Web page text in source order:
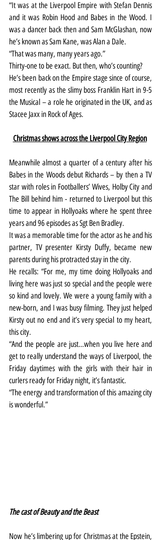
“It was at the Liverpool Empire with Stefan Dennis
and it was Robin Hood and Babes in the Wood. I
was a dancer back then and Sam McGlashan, now
he’s known as Sam Kane, was Alan a Dale.
“That was many, many years ago.”
Thirty-one to be exact. But then, who’s counting?
He’s been back on the Empire stage since of course,
most recently as the slimy boss Franklin Hart in 9-5
the Musical – a role he originated in the UK, and as
Stacee Jaxx in Rock of Ages.
Christmas shows across the Liverpool City Region
Meanwhile almost a quarter of a century after his
Babes in the Woods debut Richards – by then a TV
star with roles in Footballers’ Wives, Holby City and
The Bill behind him - returned to Liverpool but this
time to appear in Hollyoaks where he spent three
years and 96 episodes as Sgt Ben Bradley.
It was a memorable time for the actor as he and his
partner, TV presenter Kirsty Duffy, became new
parents during his protracted stay in the city.
He recalls: “For me, my time doing Hollyoaks and
living here was just so special and the people were
so kind and lovely. We were a young family with a
new-born, and I was busy filming. They just helped
Kirsty out no end and it’s very special to my heart,
this city.
“And the people are just…when you live here and
get to really understand the ways of Liverpool, the
Friday daytimes with the girls with their hair in
curlers ready for Friday night, it’s fantastic.
“The energy and transformation of this amazing city
is wonderful.”
The cast of Beauty and the Beast
Now he’s limbering up for Christmas at the Epstein,